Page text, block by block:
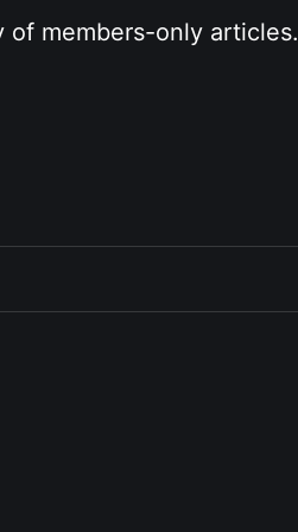
members-only articles.